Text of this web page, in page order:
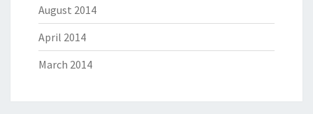
August 2014
April 2014
March 2014